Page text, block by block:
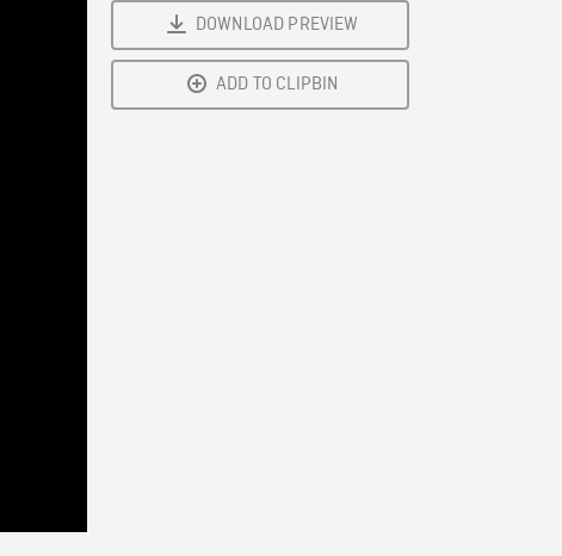
Rate
DOWNLOAD PREVIEW
ADD TO CLIPBIN